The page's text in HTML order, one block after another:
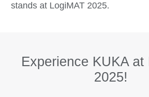
stands at LogiMAT 2025.
Experience KUKA at
2025!